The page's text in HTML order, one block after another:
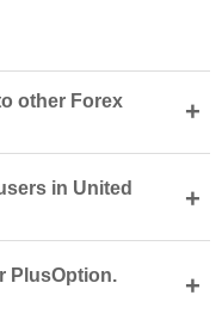
other Forex
+
in United
+
PlusOption.
+